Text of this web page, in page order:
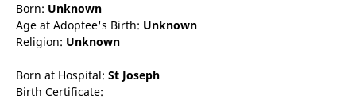
Born: Unknown
Age at Adoptee's Birth: Unknown
Religion: Unknown
Born at Hospital: St Joseph
Birth Certificate: